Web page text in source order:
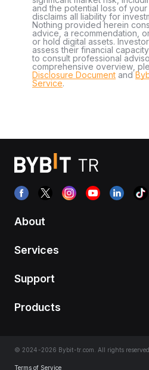
and the potential loss of
disclaims all liability for
Nothing provided herein
advice, a recommendation,
or hold digital assets.
assess their financial
to consult professional
comprehensive overview,
Disclosure Document and
Service.
About
Services
Support
Products
© 2024-2026 Bybit-tr.com. All rights reserved.
Terms of Service